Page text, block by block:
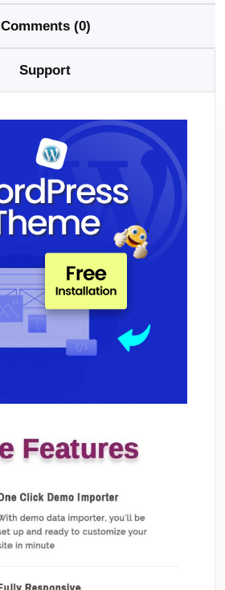
Comments (0)
Support